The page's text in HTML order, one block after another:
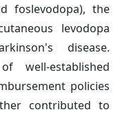
foslevodopa), the
levodopa
disease.
well-established
policies
contributed to